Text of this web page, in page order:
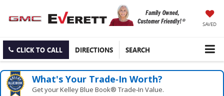
SAVED
CLICK TO CALL DIRECTIONS SEARCH
What's Your Trade‑In Worth?
Get your Kelley Blue Book® Trade‑In Value.